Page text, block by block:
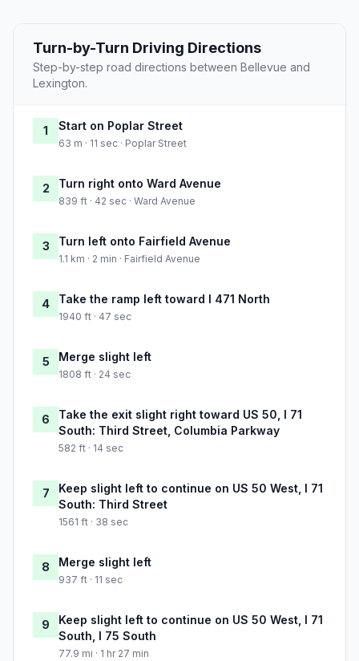
Turn-by-Turn Driving Directions
Step-by-step road directions between Bellevue and
Lexington.
1 Start on Poplar Street
63 m · 11 sec · Poplar Street
2 Turn right onto Ward Avenue
839 ft · 42 sec · Ward Avenue
3 Turn left onto Fairfield Avenue
1.1 km · 2 min · Fairfield Avenue
4 Take the ramp left toward I 471 North
1940 ft · 47 sec
5 Merge slight left
1808 ft · 24 sec
6
Take the exit slight right toward US 50, I 71
South: Third Street, Columbia Parkway
582 ft · 14 sec
7
Keep slight left to continue on US 50 West, I 71
South: Third Street
1561 ft · 38 sec
8 Merge slight left
937 ft · 11 sec
9
Keep slight left to continue on US 50 West, I 71
South, I 75 South
77.9 mi · 1 hr 27 min